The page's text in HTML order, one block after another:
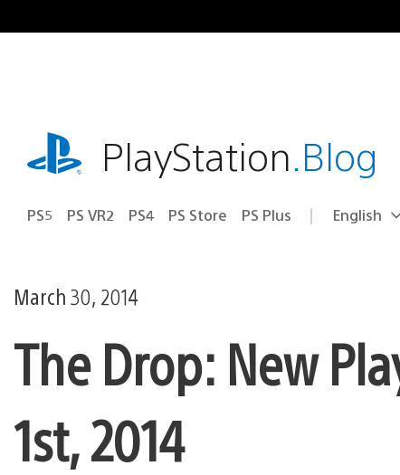
to
playstation.comPlayStation.Blog
PS5 PS VR2 PS4 PS Store PS Plus Select
Current
English
March 30, 2014
The Drop: New
1st, 2014